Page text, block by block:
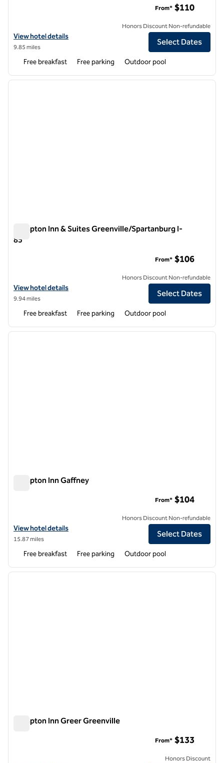
View hotel details for Home2 Suites by Hilton Duncan
View hotel details
9.85 miles
From* $110
Honors Discount Non-refundable
Select Dates
Free breakfast Free parking Outdoor pool
1 of 12
next
Hampton Inn & Suites Greenville/Spartanburg I-
85
View hotel details for Hampton Inn & Suites Greenville/Spartanburg
View hotel details
9.94 miles
From* $106
Honors Discount Non-refundable
Select Dates
Free breakfast Free parking Outdoor pool
1 of 12
next
Hampton Inn Gaffney
View hotel details for Hampton Inn Gaffney
View hotel details
15.87 miles
From* $104
Honors Discount Non-refundable
Select Dates
Free breakfast Free parking Outdoor pool
1 of 12
next
Hampton Inn Greer Greenville
From* $133
Honors Discount